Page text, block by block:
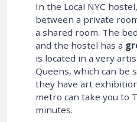
In the Local NYC
between a private
a shared room. The
and the hostel has a
is located in a very
Queens, which can be
they have art
metro can take you to
minutes.